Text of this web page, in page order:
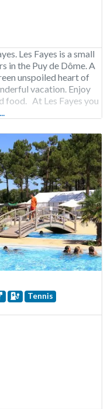
Les Fayes is a small
in the Puy de Dôme. A
unspoiled heart of
vacation. Enjoy
food. At Les Fayes you
Tennis